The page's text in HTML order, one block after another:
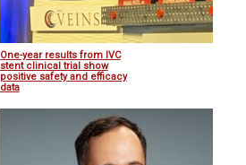
One-year results from IVC
stent clinical trial show
positive safety and efficacy
data